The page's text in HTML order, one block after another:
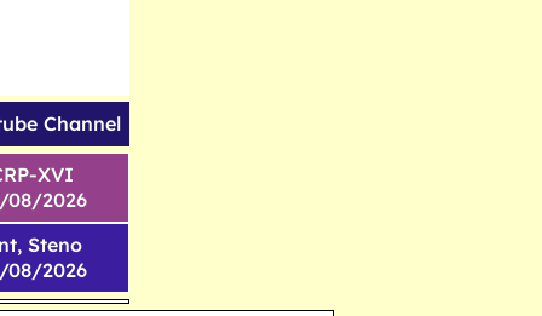
Channel
XVI
08/2026
Steno
08/2026